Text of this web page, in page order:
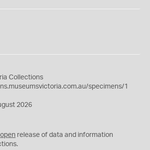
Collections
specimens/1
2026
open release of data and information